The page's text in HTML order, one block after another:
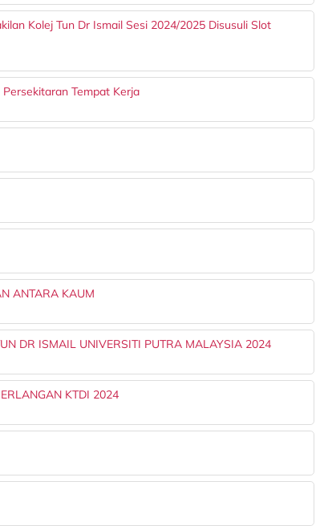
Kolej Tun Dr Ismail Sesi 2024/2025 Disusuli Slot
Tempat Kerja
ANTARA KAUM
DR ISMAIL UNIVERSITI PUTRA MALAYSIA 2024
KTDI 2024